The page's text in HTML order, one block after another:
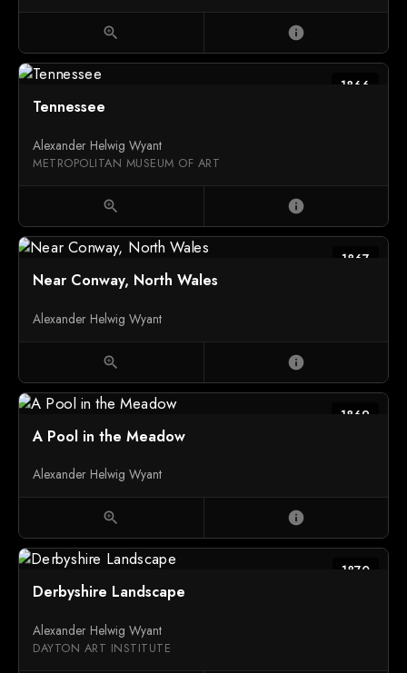
zoom_in info
1866
Tennessee
Alexander Helwig Wyant
METROPOLITAN MUSEUM OF ART
zoom_in info
1867
Near Conway, North Wales
Alexander Helwig Wyant
zoom_in info
1869
A Pool in the Meadow
Alexander Helwig Wyant
zoom_in info
1870
Derbyshire Landscape
Alexander Helwig Wyant
DAYTON ART INSTITUTE